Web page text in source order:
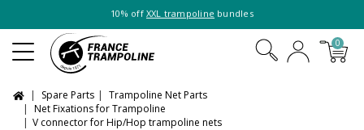
10% off XXL trampoline bundles
0
Spare Parts
Trampoline Net Parts
Net Fixations for Trampoline
V connector for Hip/Hop trampoline nets